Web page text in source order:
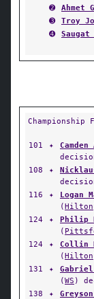
➋
Ahmet
➌
Troy
➍
Saugat
101 ✦
108
✦
116
✦ Logan
(Hilton
124
✦ Philip
(
124
✦ Collin
(Hilton
131
✦ Gabriel
(WS )
138
✦